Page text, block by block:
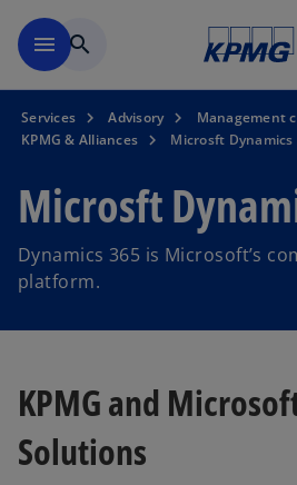
menu search
Services Advisory
Management
KPMG & Alliances
Microsft
Microsft
Dynamics 365 is Microsoft’s
platform.
KPMG and
Solutions